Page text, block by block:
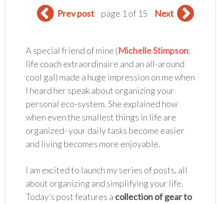
Prev post page 1 of 15 Next
A special friend of mine (Michelle Stimpson:
life coach extraordinaire and an all-around
cool gal) made a huge impression on me when
I heard her speak about organizing your
personal eco-system. She explained how
when even the smallest things in life are
organized- your daily tasks become easier
and living becomes more enjoyable.
I am excited to launch my series of posts, all
about organizing and simplifying your life.
Today’s post features a collection of gear to